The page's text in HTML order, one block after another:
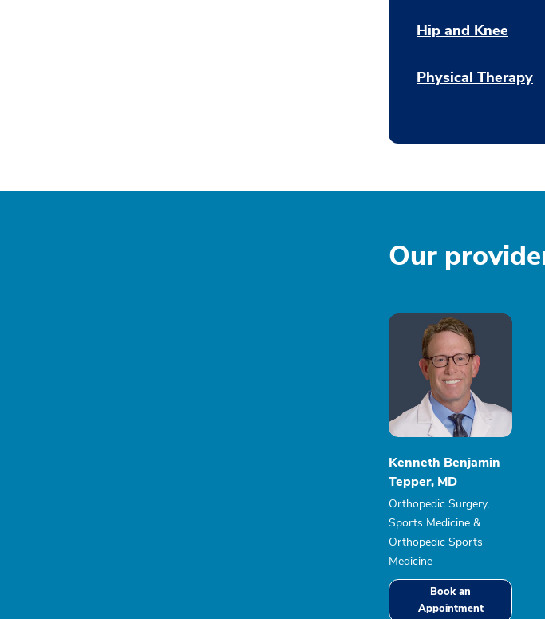
Hip and Knee
Physical Therapy
Our
Kenneth Benjamin
Tepper, MD
Orthopedic Surgery,
Sports Medicine &
Orthopedic Sports
Medicine
Book an
Appointment